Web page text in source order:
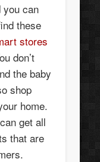
you can
these
stores
don’t
the baby
shop
home.
get all
that are